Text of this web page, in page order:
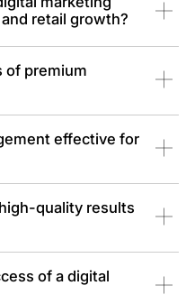
by senior specialists
results that meet your
retail growth?
of premium
effective for
quality results
of a digital